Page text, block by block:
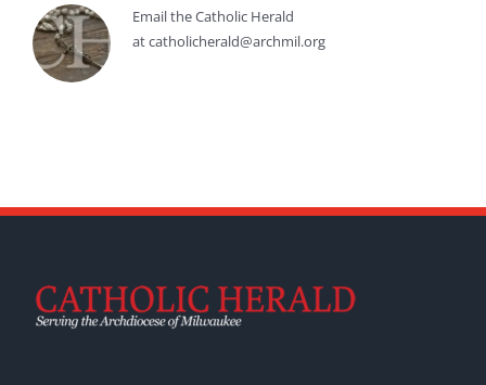
Email the Catholic Herald
at catholicherald@archmil.org